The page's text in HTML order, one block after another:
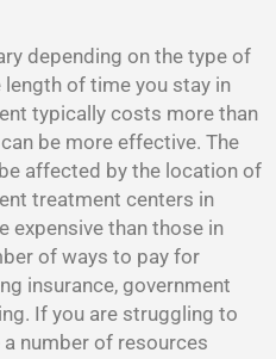
depending on the type of
of time you stay in
typically costs more than
be more effective. The
affected by the location of
treatment centers in
expensive than those in
of ways to pay for
insurance, government
If you are struggling to
number of resources